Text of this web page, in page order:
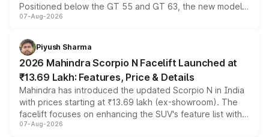
Positioned below the GT 55 and GT 63, the new model
combines dual-motor all-wheel drive, a high-performance
more accessible entry point into the brand's latest
electric performance sedan range.
07-Aug-2026
Piyush Sharma
2026 Mahindra Scorpio N Facelift Launched at
₹13.69 Lakh: Features, Price & Details
Mahindra has introduced the updated Scorpio N in India
with prices starting at ₹13.69 lakh (ex-showroom). The
facelift focuses on enhancing the SUV's feature list with a
panoramic sunroof, larger digital displays, Level 2 ADAS
07-Aug-2026